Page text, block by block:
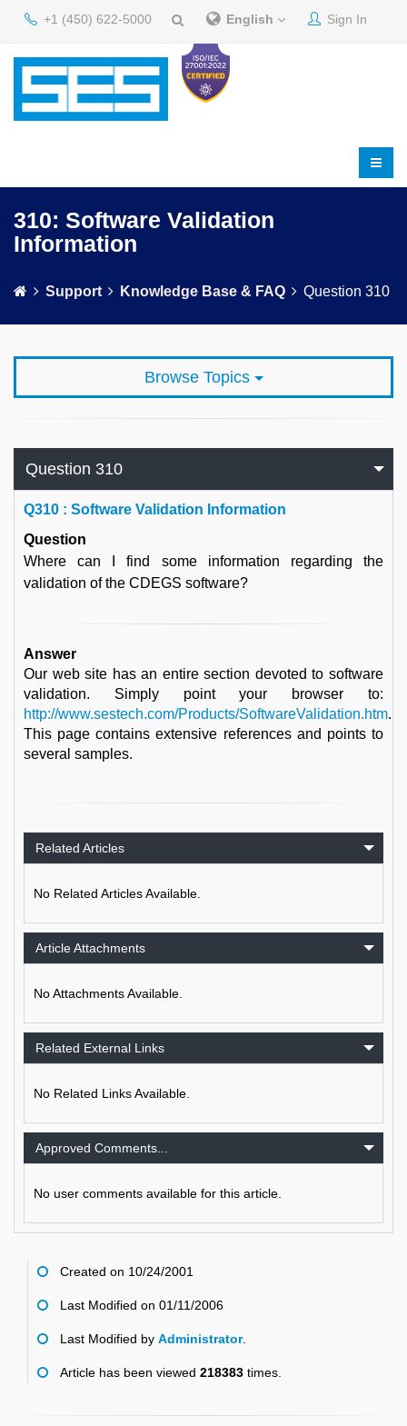
+1 (450) 622-5000 English Sign In
310: Software Validation
Information
Support Knowledge Base & FAQ Question 310
Browse Topics
Question 310
Q310 : Software Validation Information
Question
Where can I find some information regarding the
validation of the CDEGS software?
Answer
Our web site has an entire section devoted to software
validation. Simply point your browser to:
http://www.sestech.com/Products/SoftwareValidation.htm.
This page contains extensive references and points to
several samples.
Related Articles
No Related Articles Available.
Article Attachments
No Attachments Available.
Related External Links
No Related Links Available.
Approved Comments...
No user comments available for this article.
Created on 10/24/2001
Last Modified on 01/11/2006
Last Modified by Administrator.
Article has been viewed 218383 times.